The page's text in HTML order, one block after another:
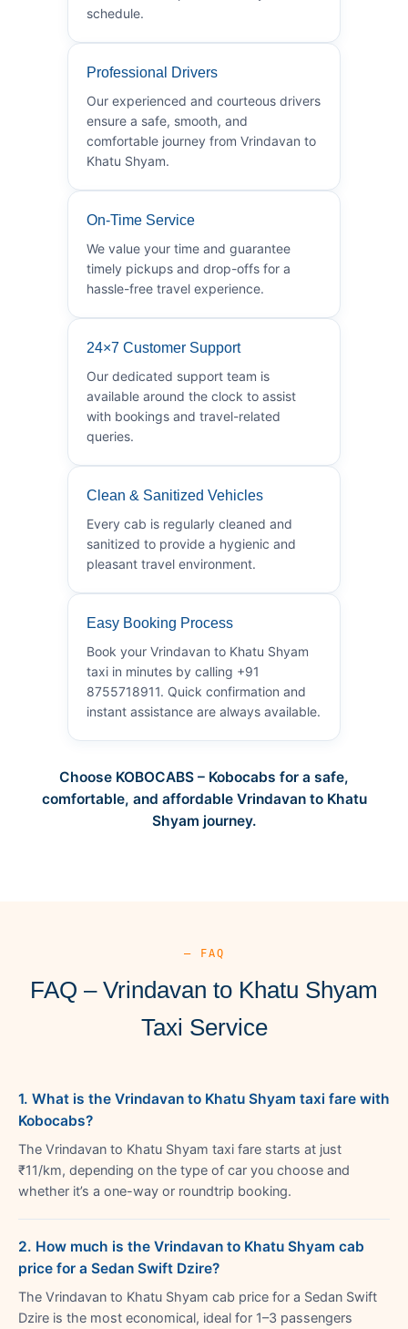
schedule.
Professional Drivers
Our experienced and courteous drivers
ensure a safe, smooth, and
comfortable journey from Vrindavan to
Khatu Shyam.
On-Time Service
We value your time and guarantee
timely pickups and drop-offs for a
hassle-free travel experience.
24×7 Customer Support
Our dedicated support team is
available around the clock to assist
with bookings and travel-related
queries.
Clean & Sanitized Vehicles
Every cab is regularly cleaned and
sanitized to provide a hygienic and
pleasant travel environment.
Easy Booking Process
Book your Vrindavan to Khatu Shyam
taxi in minutes by calling +91
8755718911. Quick confirmation and
instant assistance are always available.
Choose KOBOCABS – Kobocabs for a safe,
comfortable, and affordable Vrindavan to Khatu
Shyam journey.
— FAQ
FAQ – Vrindavan to Khatu Shyam
Taxi Service
1. What is the Vrindavan to Khatu Shyam taxi fare with
Kobocabs?
The Vrindavan to Khatu Shyam taxi fare starts at just
₹11/km, depending on the type of car you choose and
whether it’s a one-way or roundtrip booking.
2. How much is the Vrindavan to Khatu Shyam cab
price for a Sedan Swift Dzire?
The Vrindavan to Khatu Shyam cab price for a Sedan Swift
Dzire is the most economical, ideal for 1–3 passengers